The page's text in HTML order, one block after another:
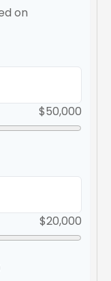
on
$50,000
$20,000